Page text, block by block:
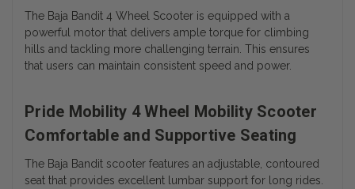
The Baja Bandit 4 Wheel Scooter is equipped with a
powerful motor that delivers ample torque for climbing
hills and tackling more challenging terrain. This ensures
that users can maintain consistent speed and power.
Pride Mobility 4 Wheel Mobility Scooter
Comfortable and Supportive Seating
The Baja Bandit scooter features an adjustable, contoured
seat that provides excellent lumbar support for long rides.